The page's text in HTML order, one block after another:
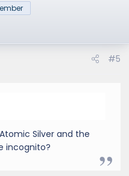
#5
Silver and the
incognito?